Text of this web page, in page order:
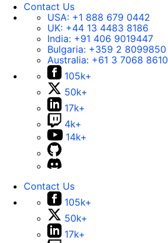
Contact Us
USA: +1 888 679 0442
UK: +44 13 4483 8186
India: +91 406 9019447
Bulgaria: +359 2 8099850
Australia: +61 3 7068 8610
105k+
50k+
17k+
4k+
14k+
Contact Us
105k+
50k+
17k+